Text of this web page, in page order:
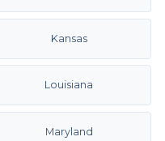
Kansas
Louisiana
Maryland